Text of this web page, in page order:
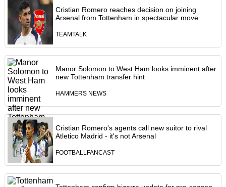
Cristian Romero reaches decision on joining
Arsenal from Tottenham in spectacular move
TEAMTALK
Manor Solomon to West Ham looks imminent after
new Tottenham transfer hint
HAMMERS NEWS
Cristian Romero's agents call new suitor to rival
Atletico Madrid - it's not Arsenal
FOOTBALLFANCAST